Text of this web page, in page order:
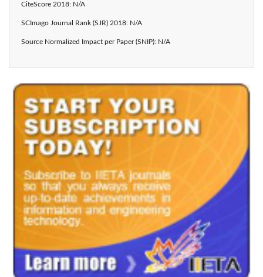
CiteScore 2018: N/A
SCImago Journal Rank (SJR) 2018: N/A
Source Normalized Impact per Paper (SNIP): N/A